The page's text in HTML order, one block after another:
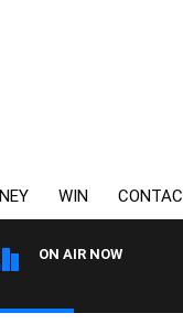
WIN
ON AIR NOW